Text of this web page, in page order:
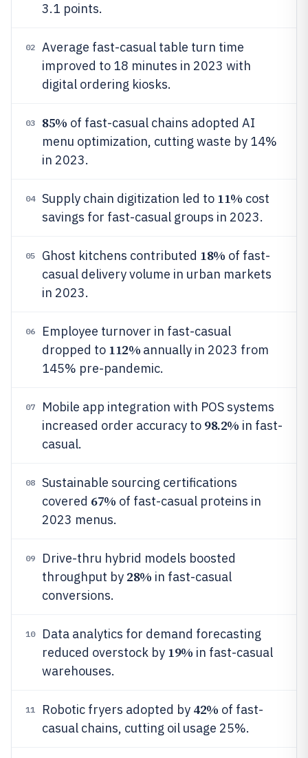
3.1 points.
02
Average fast-casual table turn time
improved to 18 minutes in 2023 with
digital ordering kiosks.
03 85% of fast-casual chains adopted AI
menu optimization, cutting waste by 14%
in 2023.
04 Supply chain digitization led to 11% cost
savings for fast-casual groups in 2023.
05 Ghost kitchens contributed 18% of fast-
casual delivery volume in urban markets
in 2023.
06
Employee turnover in fast-casual
dropped to 112% annually in 2023 from
145% pre-pandemic.
07
Mobile app integration with POS systems
increased order accuracy to 98.2% in fast-
casual.
08
Sustainable sourcing certifications
covered 67% of fast-casual proteins in
2023 menus.
09
Drive-thru hybrid models boosted
throughput by 28% in fast-casual
conversions.
10
Data analytics for demand forecasting
reduced overstock by 19% in fast-casual
warehouses.
11 Robotic fryers adopted by 42% of fast-
casual chains, cutting oil usage 25%.